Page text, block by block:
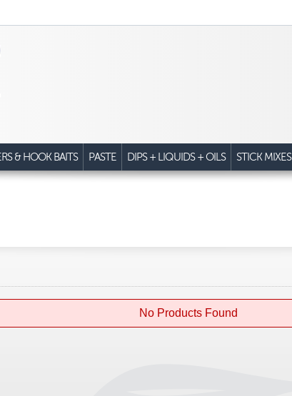
& HOOK BAITS PASTE DIPS + LIQUIDS + OILS STICK MIXES
No Products Found